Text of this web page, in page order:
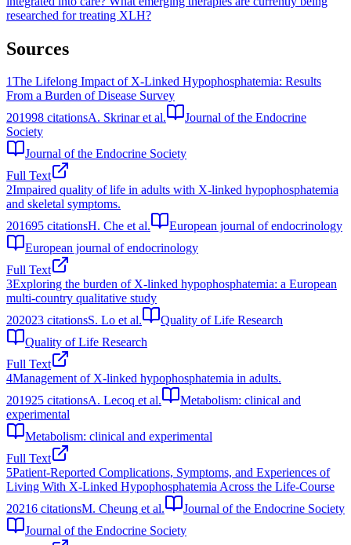
researched for treating XLH?
Sources
1The Lifelong Impact of X-Linked Hypophosphatemia: Results
From a Burden of Disease Survey
201998 citationsA. Skrinar et al.
Journal of the Endocrine
Society
Journal of the Endocrine Society
Full Text
2Impaired quality of life in adults with X-linked hypophosphatemia
and skeletal symptoms.
201695 citationsH. Che et al.
European journal of endocrinology
European journal of endocrinology
Full Text
3Exploring the burden of X-linked hypophosphatemia: a European
multi-country qualitative study
202023 citationsS. Lo et al.
Quality of Life Research
Quality of Life Research
Full Text
4Management of X-linked hypophosphatemia in adults.
201925 citationsA. Lecoq et al.
Metabolism: clinical and
experimental
Metabolism: clinical and experimental
Full Text
5Patient-Reported Complications, Symptoms, and Experiences of
Living With X-Linked Hypophosphatemia Across the Life-Course
20216 citationsM. Cheung et al.
Journal of the Endocrine Society
Journal of the Endocrine Society